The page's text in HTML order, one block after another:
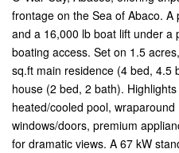
frontage on the Sea of Abaco.
and a 16,000 lb boat lift under a
boating access. Set on 1.5
sq.ft main residence (4 bed, 4.5
house (2 bed, 2 bath).
heated/cooled pool,
windows/doors, premium
for dramatic views. A 67 kW